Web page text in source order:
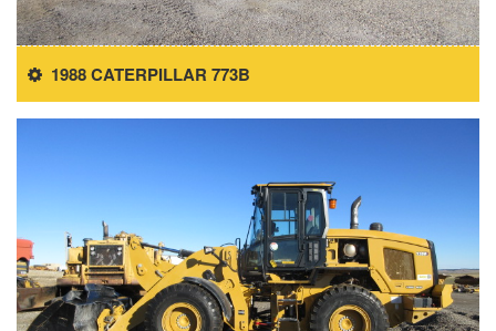
1988 CATERPILLAR 773B